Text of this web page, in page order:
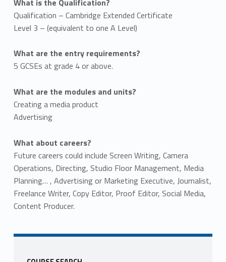
Qualification – Cambridge Extended Certificate
Level 3 – (equivalent to one A Level)
What are the entry requirements?
5 GCSEs at grade 4 or above.
What are the modules and units?
Creating a media product
Advertising
What about careers?
Future careers could include Screen Writing, Camera
Operations, Directing, Studio Floor Management, Media
Planning… , Advertising or Marketing Executive, Journalist,
Freelance Writer, Copy Editor, Proof Editor, Social Media,
Content Producer.